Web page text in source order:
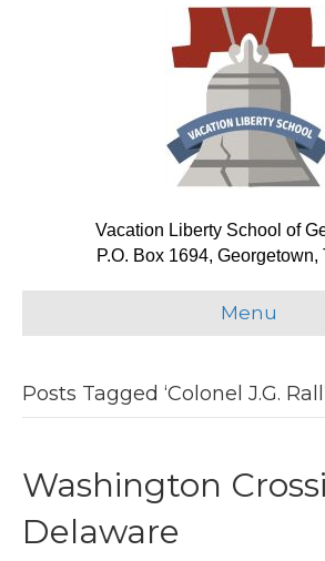
Vacation Liberty School of
P.O. Box 1694,
Menu
Posts Tagged ‘Colonel J.G.
Washington
Delaware